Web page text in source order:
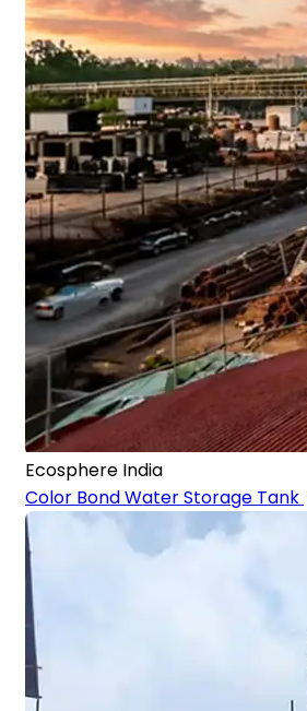
Ecosphere India
Color Bond Water Storage Tank